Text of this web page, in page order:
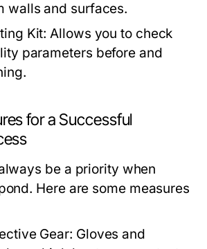
walls and surfaces.
Kit: Allows you to check
parameters before and
for a Successful
be a priority when
Here are some measures
Gear: Gloves and